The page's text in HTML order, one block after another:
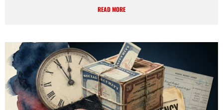
READ MORE